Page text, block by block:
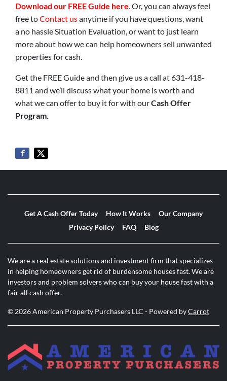
Download our FREE Guide here Or, you can always feel
free toContact usanytime if you have questions, want
a no hassle Situation Evaluation, or want to just learn
more about how we can help homeowners sell unwanted
properties for cash.
Get the FREE Guide and then give us a call at 631-418-
8811 and we’ll discuss what your home is worth and
what we can offer to buy it for with ourCash Offer
Program
Get A Cash Offer Today How It Works
Our Company
Privacy Policy
FAQ Blog
We are a real estate solutions and investment firm that specializes
in helping homeowners get rid of burdensome houses fast. We are
investors and problem solvers who can buy your house fast with a
fair all cash offer.
© 2026 American Property Purchasers LLC - Powered byCarrot